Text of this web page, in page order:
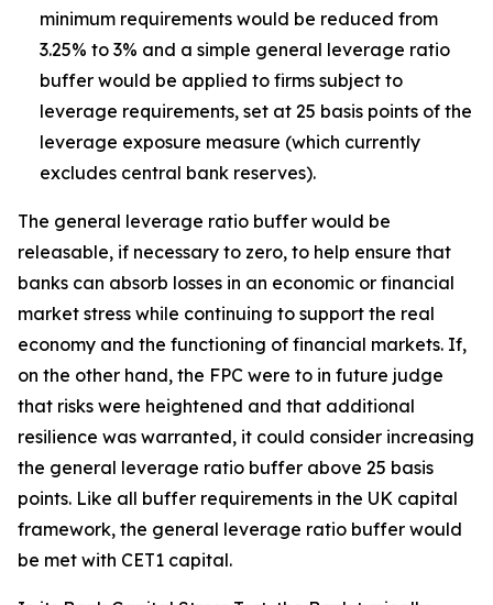
minimum requirements would be reduced from
3.25% to 3% and a simple general leverage ratio
buffer would be applied to firms subject to
leverage requirements, set at 25 basis points of the
leverage exposure measure (which currently
excludes central bank reserves).
The general leverage ratio buffer would be
releasable, if necessary to zero, to help ensure that
banks can absorb losses in an economic or financial
market stress while continuing to support the real
economy and the functioning of financial markets. If,
on the other hand, the FPC were to in future judge
that risks were heightened and that additional
resilience was warranted, it could consider increasing
the general leverage ratio buffer above 25 basis
points. Like all buffer requirements in the UK capital
framework, the general leverage ratio buffer would
be met with CET1 capital.